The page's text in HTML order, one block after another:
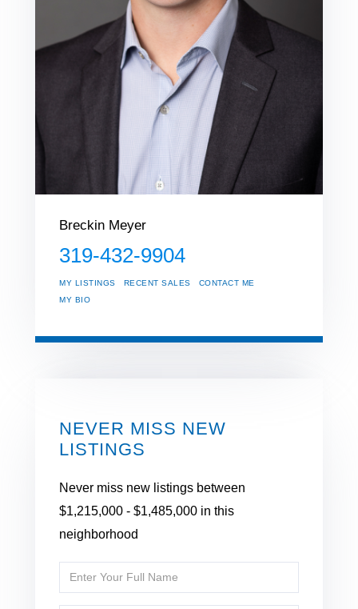
Breckin Meyer
319-432-9904
MY LISTINGS RECENT SALES
CONTACT ME
MY BIO
NEVER MISS NEW
LISTINGS
Never miss new listings between
$1,215,000 - $1,485,000 in this
neighborhood
Enter
Full